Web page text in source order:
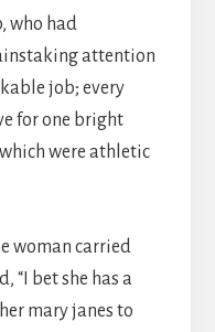
who had
attention
job; every
for one bright
were athletic
woman carried
“I bet she has a
mary janes to